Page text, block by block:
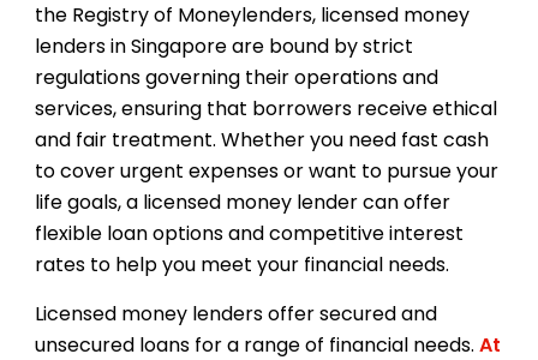
the Registry of Moneylenders, licensed money
lenders in Singapore are bound by strict
regulations governing their operations and
services, ensuring that borrowers receive ethical
and fair treatment. Whether you need fast cash
to cover urgent expenses or want to pursue your
life goals, a licensed money lender can offer
flexible loan options and competitive interest
rates to help you meet your financial needs.
Licensed money lenders offer secured and
unsecured loans for a range of financial needs. At